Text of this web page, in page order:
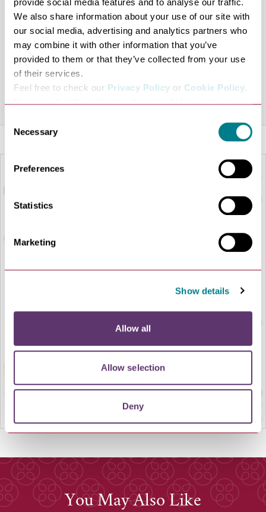
We also share information about your use of our site with
our social media, advertising and analytics partners who
may combine it with other information that you’ve
provided to them or that they’ve collected from your use
of their services.
Feel free to check our Privacy Policy or Cookie Policy.
Please select the relevant categories before pressing
Selection
Necessary
Preferences
Statistics
Marketing
Show details
Allow all
Allow selection
Deny
presenting an interesting challenge. If you want to break
the course record you won’t need distance but you will
need precise shot positioning. If you aspire to make the
occasional par as part of a healthy walk you won’t be
disappointed.
Share this venue
You May Also Like